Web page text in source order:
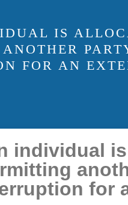
IS
FOR AN
individual
for